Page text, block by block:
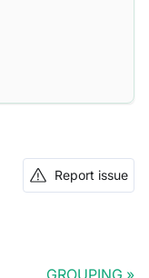
Report issue
GROUPING